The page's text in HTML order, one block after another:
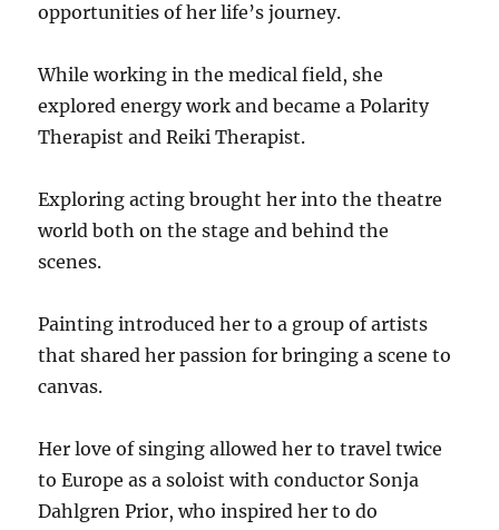
opportunities of her life’s journey.
While working in the medical field, she
explored energy work and became a Polarity
Therapist and Reiki Therapist.
Exploring acting brought her into the theatre
world both on the stage and behind the
scenes.
Painting introduced her to a group of artists
that shared her passion for bringing a scene to
canvas.
Her love of singing allowed her to travel twice
to Europe as a soloist with conductor Sonja
Dahlgren Prior, who inspired her to do